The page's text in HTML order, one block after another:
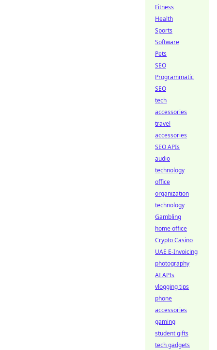
Fitness
Health
Sports
Software
Pets
SEO
Programmatic
SEO
tech
accessories
travel
accessories
SEO APIs
audio
technology
office
organization
technology
Gambling
home office
Crypto Casino
UAE E-Invoicing
photography
AI APIs
vlogging tips
phone
accessories
gaming
student gifts
tech gadgets